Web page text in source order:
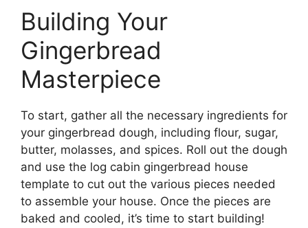
Building Your
Gingerbread
Masterpiece
To start, gather all the necessary ingredients for
your gingerbread dough, including flour, sugar,
butter, molasses, and spices. Roll out the dough
and use the log cabin gingerbread house
template to cut out the various pieces needed
to assemble your house. Once the pieces are
baked and cooled, it’s time to start building!